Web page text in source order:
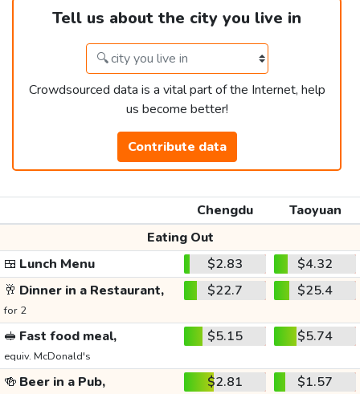
Tell us about the city you live in
Crowdsourced data is a vital part of the Internet, help
us become better!
Contribute data
Chengdu
Taoyuan
Eating Out
🍱 Lunch Menu $2.83
$4.32
🥂 Dinner in a Restaurant,
for 2
$22.7 $25.4
🥪 Fast food meal,
equiv. McDonald's
$5.15 $5.74
🍻 Beer in a Pub, $2.81 $1.57